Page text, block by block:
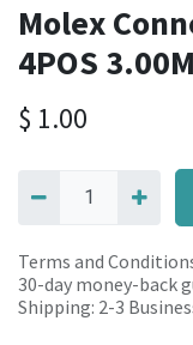
Molex
4POS
$ 1.00
Terms and
30-day money-back
Shipping: 2-3